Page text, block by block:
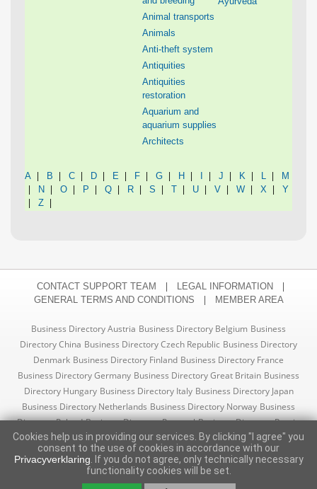
Animal transports
Animals
Anti-theft system
Antiquities
Antiquities
restoration
Aquarium and
aquarium supplies
Architects
A | B | C | D | E | F | G | H | | J | K | L | M
| N | O | P | Q | R | S | T | U | V | W | X | Y
| Z |
CONTACT SUPPORT TEAM | LEGAL INFORMATION |
GENERAL TERMS AND CONDITIONS | MEMBER AREA
Business Directory Austria Business Directory Belgium Business
Directory China Business Directory Czech Republic Business Directory
Denmark Business Directory Finland Business Directory France
Business Directory Germany Business Directory Great Britain Business
Directory Hungary Business Directory Italy Business Directory Japan
Business Directory Netherlands Business Directory Norway Business
Directory Poland Business Directory Portugal Business Directory Russia
Business Directory Slovakia Business Directory Spain Business
Directory Sweden Business Directory Switzerland Business Directory
Turkey Business Directory USA
Cookies help us in providing our services. By clicking "I agree" you
consent to the use of cookies in accordance with our
Privacyverklaring . If you do not agree, only technically necessary
functionality cookies will be set.